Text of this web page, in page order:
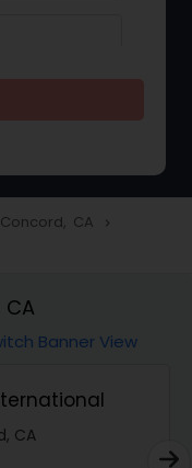
Concord, CA navigate_next
Banner View
CA